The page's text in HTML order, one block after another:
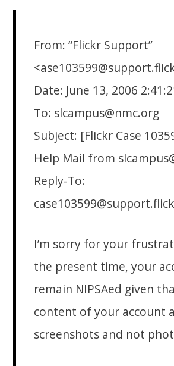
From: “Flickr Support”
Date: June 13, 2006
To: slcampus@nmc.org
Subject: [Flickr Case
Help Mail from
Reply-To:
I’m sorry for your
the present time, your
remain NIPSAed given
content of your account
screenshots and not